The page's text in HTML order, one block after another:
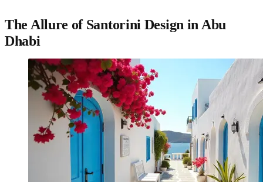
The Allure of Santorini Design in Abu
Dhabi